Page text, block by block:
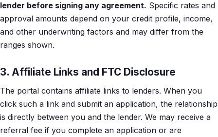
lender before signing any agreement. Specific rates and
approval amounts depend on your credit profile, income,
and other underwriting factors and may differ from the
ranges shown.
3. Affiliate Links and FTC Disclosure
The portal contains affiliate links to lenders. When you
click such a link and submit an application, the relationship
is directly between you and the lender. We may receive a
referral fee if you complete an application or are